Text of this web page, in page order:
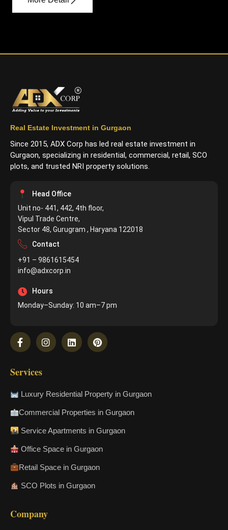
Real Estate Investment in Gurgaon
Since 2015, ADX Corp has led real estate investment in
Gurgaon, specializing in residential, commercial, retail, SCO
plots, and trusted NRI property solutions.
Head Office
Unit no- 441, 442, 4th floor,
Vipul Trade Centre,
Sector 48, Gurugram , Haryana 122018
Contact
+91 – 9861615454
info@adxcorp.in
Hours
Monday–Sunday: 10 am–7 pm
Services
Luxury Residential Property in Gurgaon
Commercial Properties in Gurgaon
Service Apartments in Gurgaon
Office Space in Gurgaon
Retail Space in Gurgaon
SCO Plots in Gurgaon
Company